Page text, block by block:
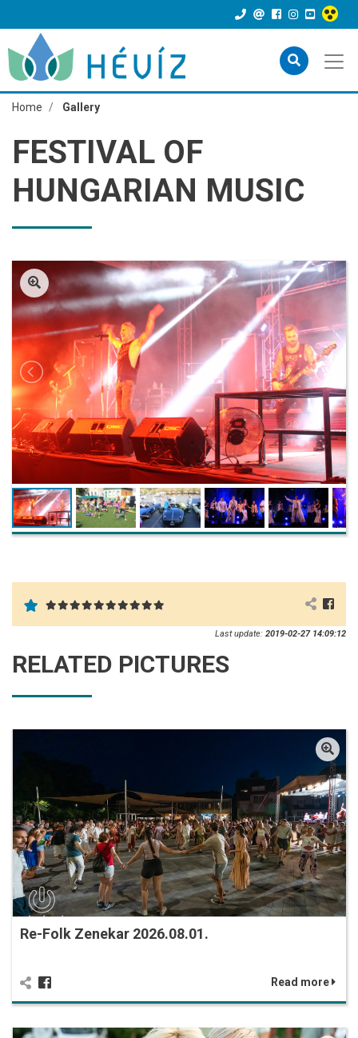
Home Gallery
FESTIVAL OF
HUNGARIAN MUSIC
Last update: 2019-02-27 14:09:12
RELATED PICTURES
Re-Folk Zenekar 2026.08.01.
Read more